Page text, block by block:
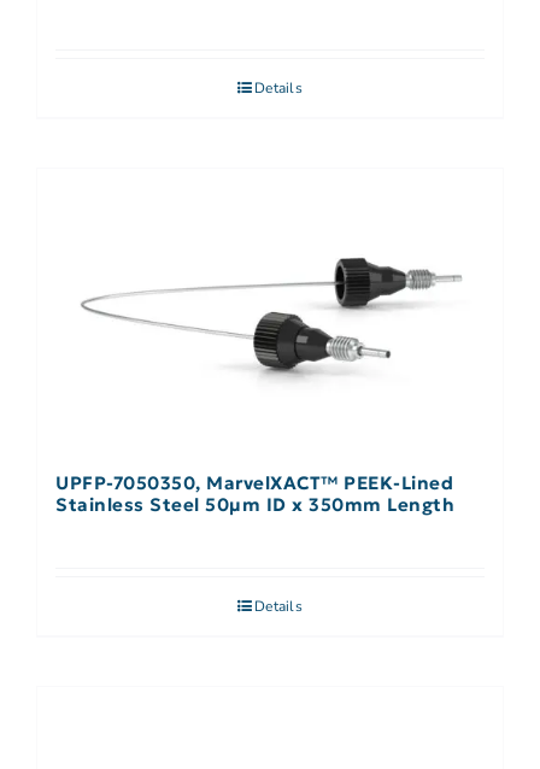
Details
UPFP-7050350, MarvelXACT™ PEEK-Lined
Stainless Steel 50µm ID x 350mm Length
Details